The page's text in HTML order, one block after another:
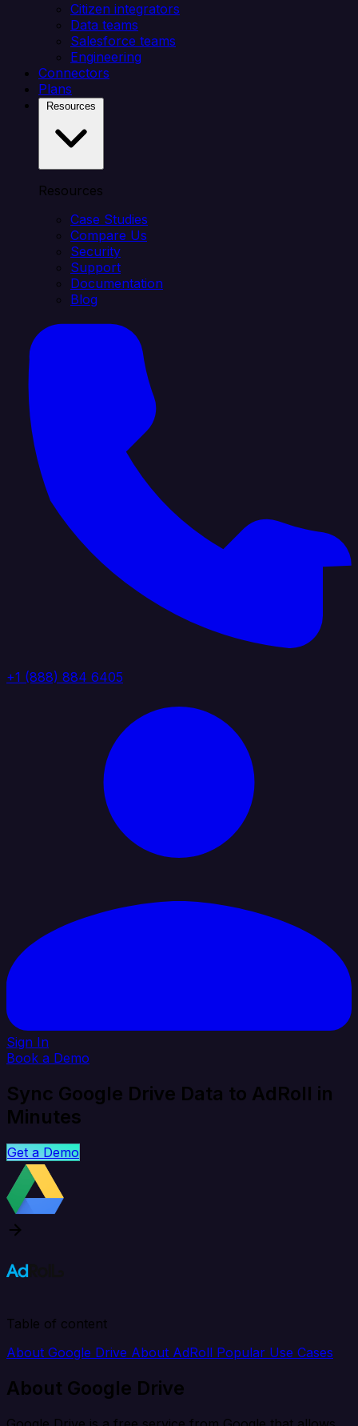
Citizen integrators
Data teams
Salesforce teams
Engineering
Connectors
Plans
Resources
Case Studies
Compare Us
Security
Support
Documentation
Blog
+1 (888) 884 6405
Sign In
Book a Demo
Sync Google Drive Data to AdRoll in
Minutes
Get a Demo
Table of content
About Google Drive About AdRoll Popular Use Cases
About Google Drive